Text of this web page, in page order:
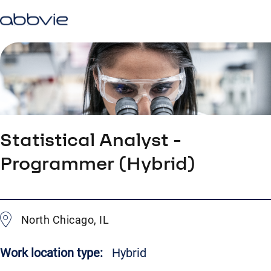
Statistical Analyst -
Programmer (Hybrid)
North Chicago, IL
Work location type: Hybrid